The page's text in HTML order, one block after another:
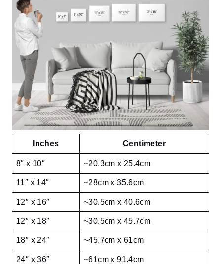
Inches Centimeter
8″ x 10″ ~20.3cm x 25.4cm
11″ x 14″ ~28cm x 35.6cm
12″ x 16″ ~30.5cm x 40.6cm
12″ x 18″ ~30.5cm x 45.7cm
18″ x 24″ ~45.7cm x 61cm
24″ x 36″ ~61cm x 91.4cm